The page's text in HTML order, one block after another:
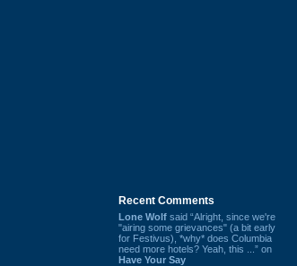
Recent Comments
Lone Wolf said “Alright, since we're
"airing some grievances" (a bit early
for Festivus), *why* does Columbia
need more hotels? Yeah, this ...” on
Have Your Say